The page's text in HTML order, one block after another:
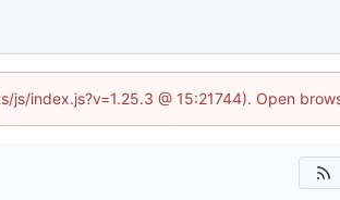
index.js?v=1.25.3 @ 15:21744). Open